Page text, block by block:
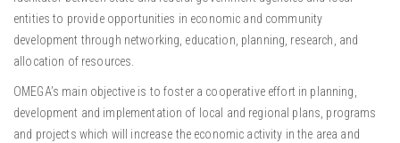
entities to provide opportunities in economic and community
development through networking, education, planning, research, and
allocation of resources.
OMEGA’s main objective is to foster a cooperative effort in planning,
development and implementation of local and regional plans, programs
and projects which will increase the economic activity in the area and